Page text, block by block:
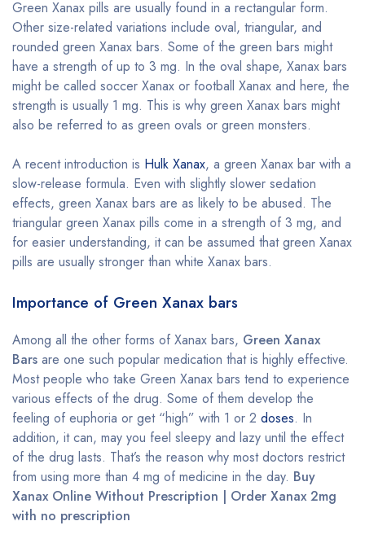
Green Xanax pills are usually found in a rectangular form.
Other size-related variations include oval, triangular, and
rounded green Xanax bars. Some of the green bars might
have a strength of up to 3 mg. In the oval shape, Xanax bars
might be called soccer Xanax or football Xanax and here, the
strength is usually 1 mg. This is why green Xanax bars might
also be referred to as green ovals or green monsters.
A recent introduction is Hulk Xanax, a green Xanax bar with a
slow-release formula. Even with slightly slower sedation
effects, green Xanax bars are as likely to be abused. The
triangular green Xanax pills come in a strength of 3 mg, and
for easier understanding, it can be assumed that green Xanax
pills are usually stronger than white Xanax bars.
Importance of Green Xanax bars
Among all the other forms of Xanax bars, Green Xanax
Bars are one such popular medication that is highly effective.
Most people who take Green Xanax bars tend to experience
various effects of the drug. Some of them develop the
feeling of euphoria or get “high” with 1 or 2 doses. In
addition, it can, may you feel sleepy and lazy until the effect
of the drug lasts. That’s the reason why most doctors restrict
from using more than 4 mg of medicine in the day. Buy
Xanax Online Without Prescription | Order Xanax 2mg
with no prescription